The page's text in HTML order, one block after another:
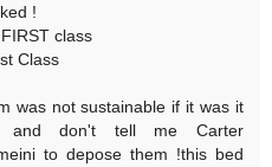
!
class
Class
was not sustainable if it was it
and don't tell me Carter
to depose them !this bed